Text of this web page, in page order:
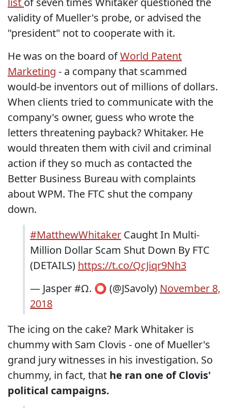
validity of Mueller's probe, or advised the
"president" not to cooperate with it.
He was on the board ofWorld Patent
Marketing - a company that scammed
would-be inventors out of millions of dollars.
When clients tried to communicate with the
company's owner, guess who wrote the
letters threatening payback? Whitaker. He
would threaten them with civil and criminal
action if they so much as contacted the
Better Business Bureau with complaints
about WPM. The FTC shut the company
down.
#MatthewWhitaker Caught In Multi-
Million Dollar Scam Shut Down By FTC
(DETAILS) https://t.co/QcJiqr9Nh3
— Jasper #Ω. ⭕️ (@JSavoly) November 8,
2018
The icing on the cake? Mark Whitaker is
chummy with Sam Clovis - one of Mueller's
grand jury witnesses in his investigation. So
chummy, in fact, that he ran one of Clovis'
political campaigns.